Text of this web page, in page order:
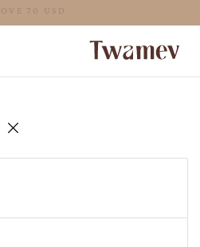
FREE SHIPPING FOR ORDERS